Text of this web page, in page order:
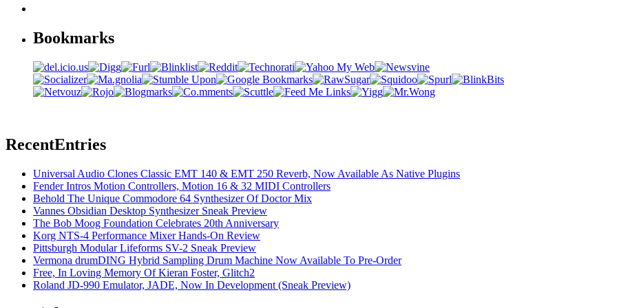
Bookmarks
RecentEntries
Universal Audio Clones Classic EMT 140 & EMT 250 Reverb, Now Available As Native Plugins
Fender Intros Motion Controllers, Motion 16 & 32 MIDI Controllers
Behold The Unique Commodore 64 Synthesizer Of Doctor Mix
Vannes Obsidian Desktop Synthesizer Sneak Preview
The Bob Moog Foundation Celebrates 20th Anniversary
Korg NTS-4 Performance Mixer Hands-On Review
Pittsburgh Modular Lifeforms SV-2 Sneak Preview
Vermona drumDING Hybrid Sampling Drum Machine Now Available To Pre-Order
Free, In Loving Memory Of Kieran Foster, Glitch2
Roland JD-990 Emulator, JADE, Now In Development (Sneak Preview)